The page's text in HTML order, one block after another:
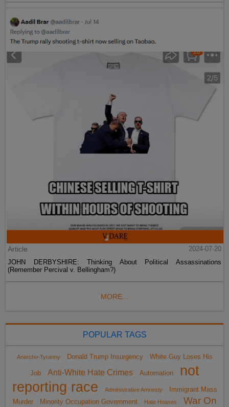
Article
2024-07-20
JOHN DERBYSHIRE: Thinking About Political Assassinations
(Remember Percival v. Bellingham?)
MORE...
POPULAR TAGS
Anarcho-Tyranny Donald Trump Insurgency White Guy Loses His
Job Anti-White Hate Crimes Automation
not
reporting race
Administrative Amnesty
Immigrant Mass
Murder
Minority Occupation Government Hate Hoaxes War On